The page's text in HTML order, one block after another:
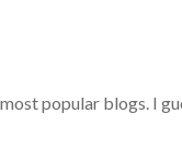
popular blogs. I